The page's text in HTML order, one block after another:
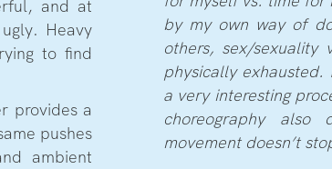
and at
Heavy
to find
provides a
pushes
ambient
by my own way of
others, sex/sexuality
physically
a very interesting
choreography
movement doesn’t